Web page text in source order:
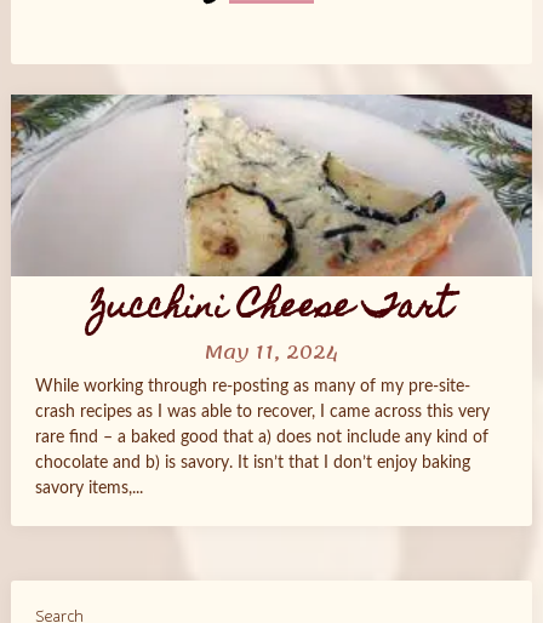
Zucchini Cheese Tart
May 11, 2024
While working through re-posting as many of my pre-site-
crash recipes as I was able to recover, I came across this very
rare find – a baked good that a) does not include any kind of
chocolate and b) is savory. It isn’t that I don’t enjoy baking
savory items,...
Posts
navigation
Search